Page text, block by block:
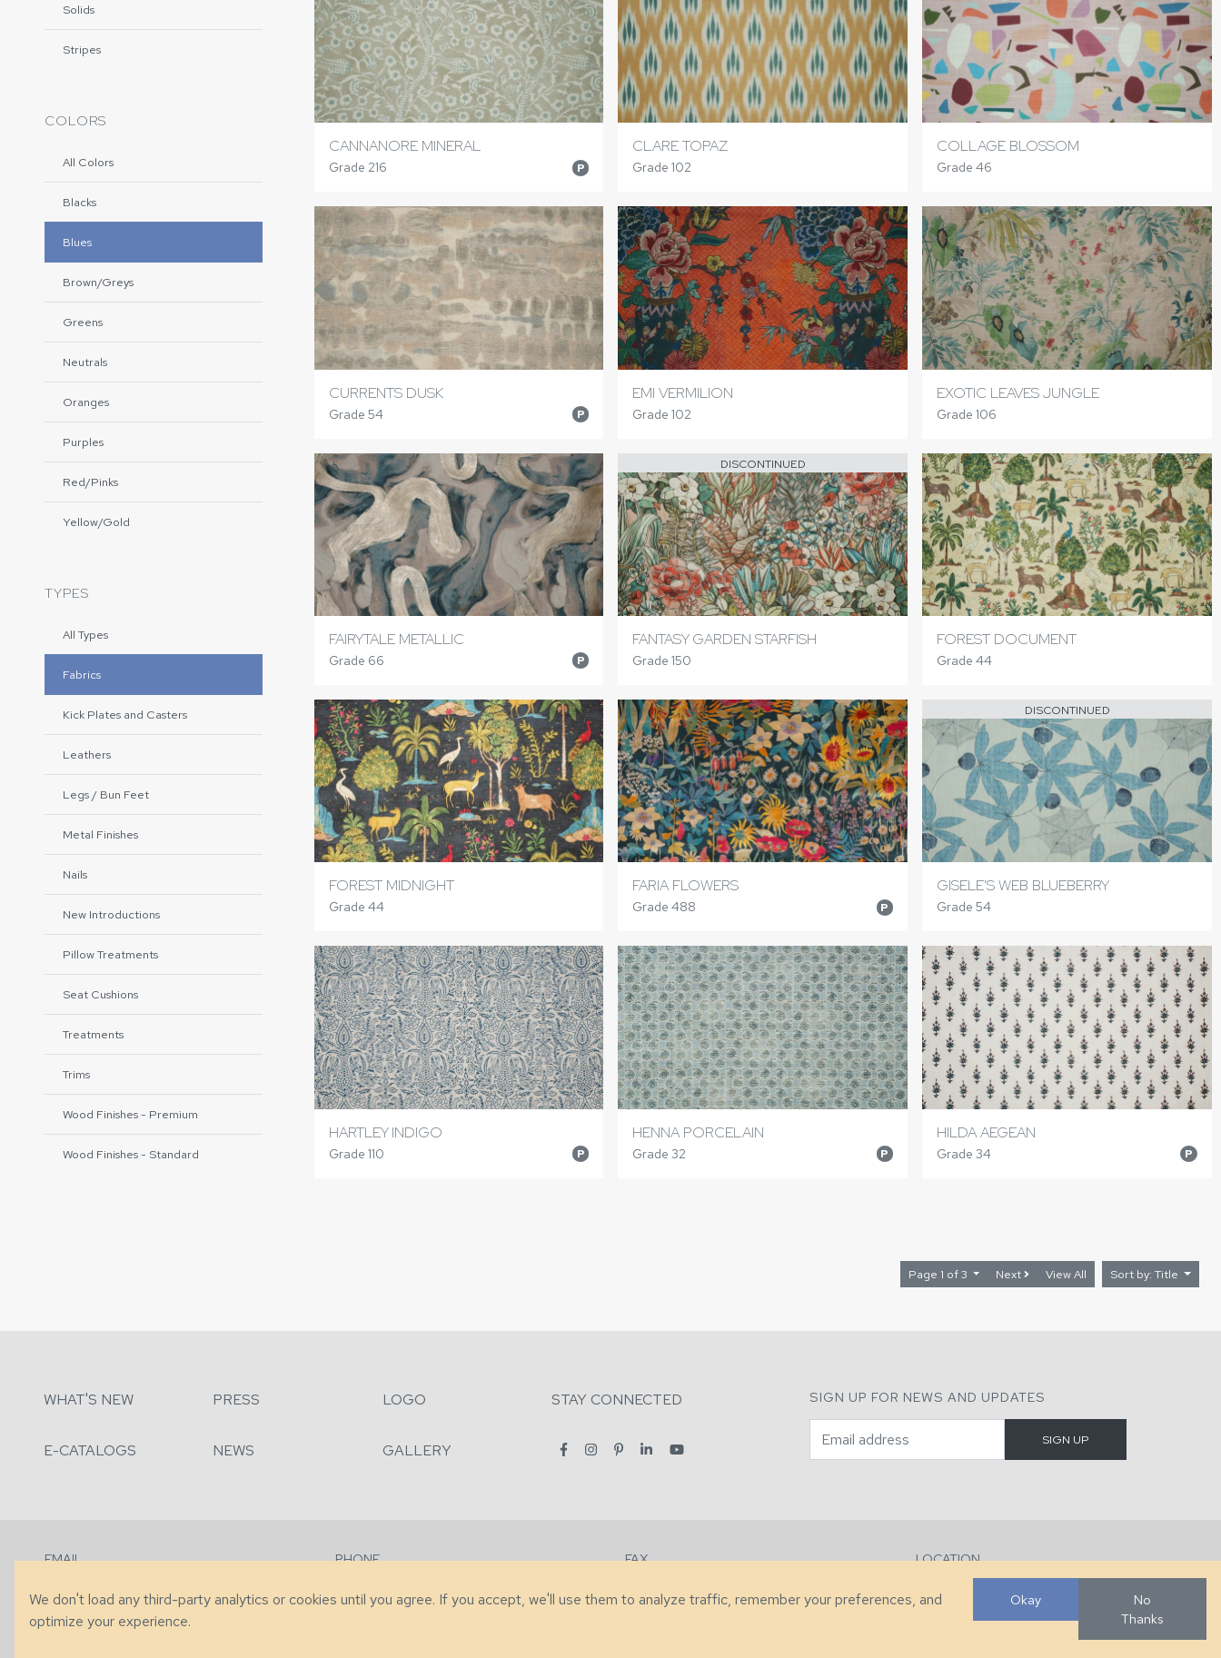
Solids
Stripes
COLORS
All Colors
Blacks
Blues
Brown/Greys
Greens
Neutrals
Oranges
Purples
Red/Pinks
Yellow/Gold
TYPES
All Types
Fabrics
Kick Plates and Casters
Leathers
Legs / Bun Feet
Metal Finishes
Nails
New Introductions
Pillow Treatments
Seat Cushions
Treatments
Trims
Wood Finishes - Premium
Wood Finishes - Standard
CANNANORE MINERAL
Grade 216 P
CLARE TOPAZ
Grade 102
COLLAGE BLOSSOM
Grade 46
CURRENTS DUSK
Grade 54 P
EMI VERMILION
Grade 102
EXOTIC LEAVES JUNGLE
Grade 106
FAIRYTALE METALLIC
Grade 66 P
DISCONTINUED
FANTASY GARDEN STARFISH
Grade 150
FOREST DOCUMENT
Grade 44
FOREST MIDNIGHT
Grade 44
FARIA FLOWERS
Grade 488 P
DISCONTINUED
GISELE'S WEB BLUEBERRY
Grade 54
HARTLEY INDIGO
Grade 110 P
HENNA PORCELAIN
Grade 32 P
HILDA AEGEAN
Grade 34 P
Page 1 of 3 Next View All Sort by: Title
WHAT'S NEW PRESS LOGO STAY CONNECTED
E-CATALOGS NEWS GALLERY
SIGN UP FOR NEWS AND UPDATES
EMAIL
PHONE
FAX
LOCATION
286 County Home Rd, Taylorsville, NC
We don't load any third-party analytics or cookies until you agree. If you accept, we'll use them to analyze traffic, remember your preferences, and
optimize your experience.
Okay
No
Thanks